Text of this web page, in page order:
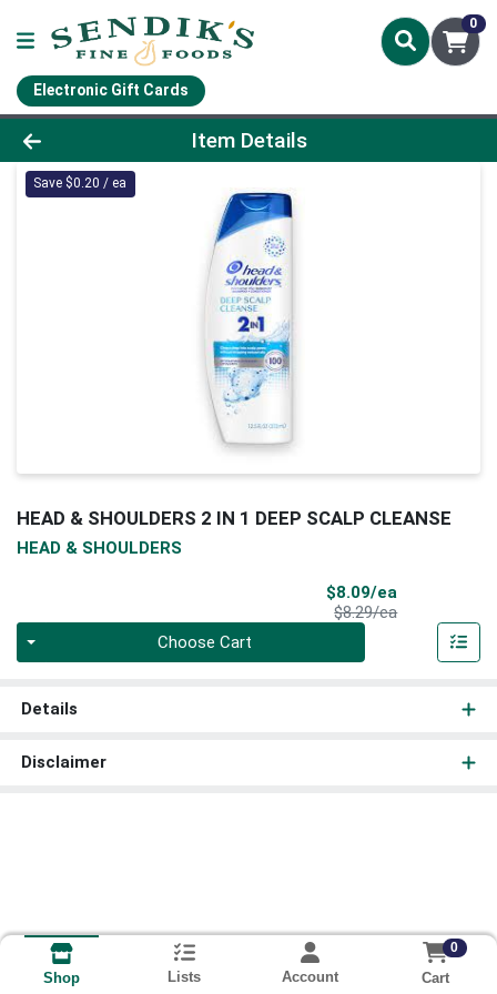
0
Electronic Gift Cards
Product Details Page
Item Details
Save $0.20 / ea
HEAD & SHOULDERS 2 IN 1 DEEP SCALP CLEANSE
HEAD & SHOULDERS
$8.09/ea
$8.29/eaProduct Price
Choose Cart
Details
Disclaimer
Shop Lists Account
0
Cart